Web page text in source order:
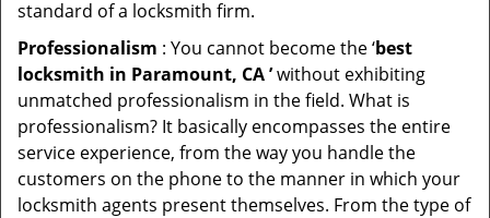
standard of a locksmith firm.
Professionalism : You cannot become the ‘best
locksmith in Paramount, CA ’without exhibiting
unmatched professionalism in the field. What is
professionalism? It basically encompasses the entire
service experience, from the way you handle the
customers on the phone to the manner in which your
locksmith agents present themselves. From the type of